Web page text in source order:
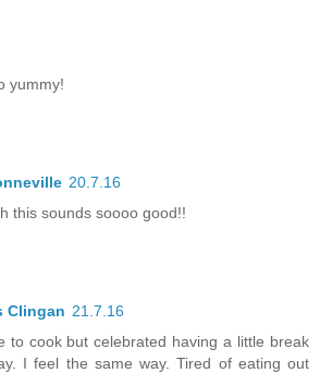
yummy!
20.7.16
this sounds soooo good!!
Clingan 21.7.16
to cook but celebrated having a little break
I feel the same way. Tired of eating out